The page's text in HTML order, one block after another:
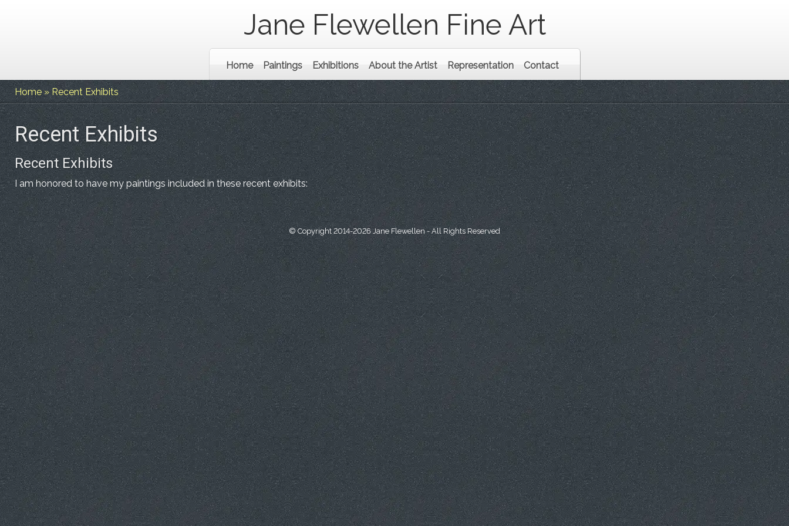
Jane Flewellen Fine Art
Home Paintings Exhibitions About the Artist Representation Contact
Home»Recent Exhibits
Recent Exhibits
Recent Exhibits
I am honored to have my paintings included in these recent exhibits:
© Copyright 2014-2026 Jane Flewellen - All Rights Reserved